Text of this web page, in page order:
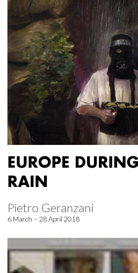
EUROPE
RAIN
Pietro Geranzani
6 March – 28 April 2018